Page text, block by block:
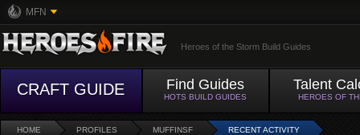
MFN
Heroes of the Storm Build Guides
CRAFT GUIDE Find Guides
HOTS BUILD GUIDES
Talent
HEROES OF
HOME PROFILES MUFFINSF RECENT ACTIVITY